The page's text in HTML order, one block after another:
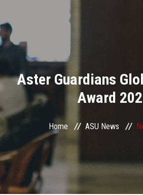
About ASU
Divisions
Academics
Research
Health Care
Centers and Units
ASU Smart Systems
Aster Guardians
Award
Home ASU News